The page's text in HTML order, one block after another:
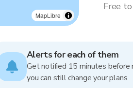
MapLibre
Free
Alerts for each of them
Get notified 15 minutes before
you can still change your plans.